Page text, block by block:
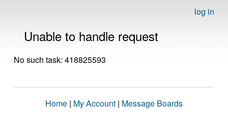
log in
Unable to handle request
No such task: 418825593
Home | My Account | Message Boards